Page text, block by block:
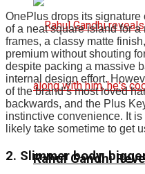
Rahul Gandhi
OnePlus drops its
of a neat square island for
frames, a classy matte
premium without shouting
despite packing a massive
internal design effort.
of the brand’s most loved
backwards, and the Plus
instinctive convenience. It
likely take sometime to get
2. Slimmer body,